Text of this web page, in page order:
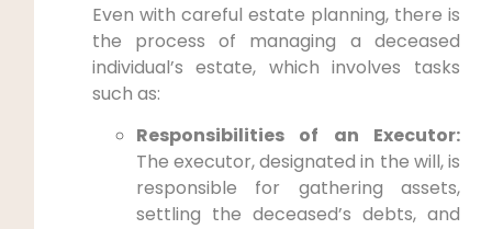
Even with careful estate planning, there is
the process of managing a deceased
individual’s estate, which involves tasks
such as:
Responsibilities of an Executor:
The executor, designated in the will, is
responsible for gathering assets,
settling the deceased’s debts, and